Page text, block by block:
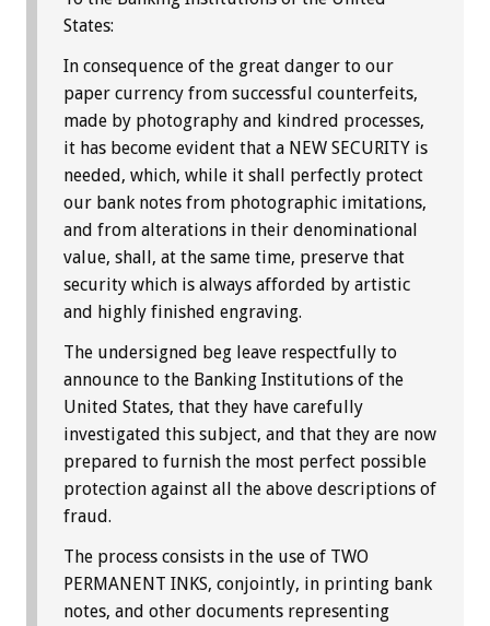
States:
In consequence of the great danger to our
paper currency from successful counterfeits,
made by photography and kindred processes,
it has become evident that a NEW SECURITY is
needed, which, while it shall perfectly protect
our bank notes from photographic imitations,
and from alterations in their denominational
value, shall, at the same time, preserve that
security which is always afforded by artistic
and highly finished engraving.
The undersigned beg leave respectfully to
announce to the Banking Institutions of the
United States, that they have carefully
investigated this subject, and that they are now
prepared to furnish the most perfect possible
protection against all the above descriptions of
fraud.
The process consists in the use of TWO
PERMANENT INKS, conjointly, in printing bank
notes, and other documents representing